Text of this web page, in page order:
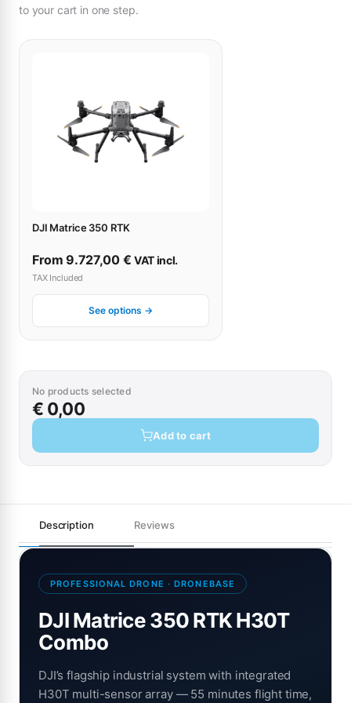
to your cart in one step.
DJI Matrice 350 RTK
From9.727,00 € VAT incl.
TAX Included
See options →
No products selected
€ 0,00
Add to cart
Description Reviews
PROFESSIONAL DRONE · DRONEBASE
DJI Matrice 350 RTK H30T
Combo
DJI’s flagship industrial system with integrated
H30T multi-sensor array — 55 minutes flight time,